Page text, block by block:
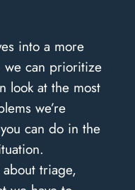
into a more
we can prioritize
look at the most
we’re
can do in the
triage,